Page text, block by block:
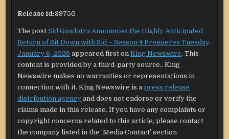
Release id:39750
The postSid Gandotra Announces the Highly Anticipated
Return of Sit Down with Sid – Season 4 Premieres Tuesday,
January 6, 2026 appeared first onKing Newswire. This
content is provided by a third-party source.. King
Newswire makes no warranties or representations in
connection with it. King Newswire is apress release
distribution agency and does not endorse or verify the
claims made in this release. If you have any complaints or
copyright concerns related to this article, please contact
the company listed in the ‘Media Contact’ section